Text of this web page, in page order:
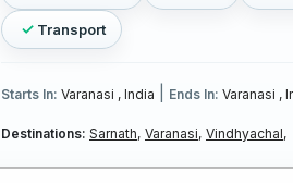
Transport
Starts In: Varanasi , India Ends In: Varanasi ,
Destinations: Sarnath, Varanasi, Vindhyachal,